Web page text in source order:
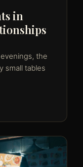
in
the
small tables